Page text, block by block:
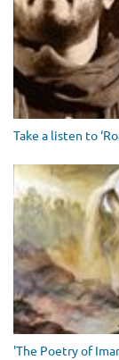
Take a listen to
'The Poetry of